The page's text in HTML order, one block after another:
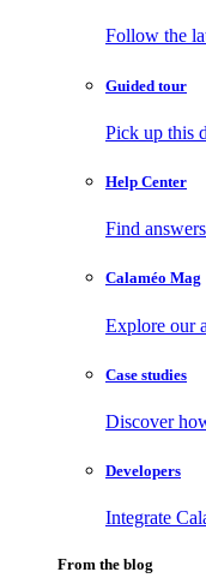
Follow the
Guided tour
Pick up this
Help Center
Find
Calaméo Mag
Explore our
Case studies
Discover
Developers
Integrate
From the blog